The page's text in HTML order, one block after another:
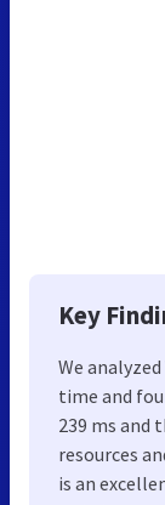
Key
We
time and
239 ms and
resources
is an